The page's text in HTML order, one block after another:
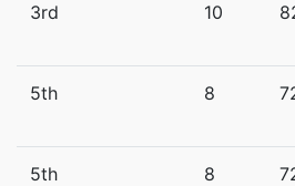
3rd 10
5th 8
5th 8